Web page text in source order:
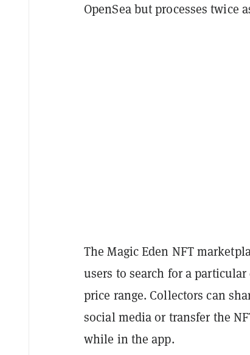
OpenSea but processes twice
The Magic Eden NFT
users to search for a
price range. Collectors can
social media or transfer the
while in the app.